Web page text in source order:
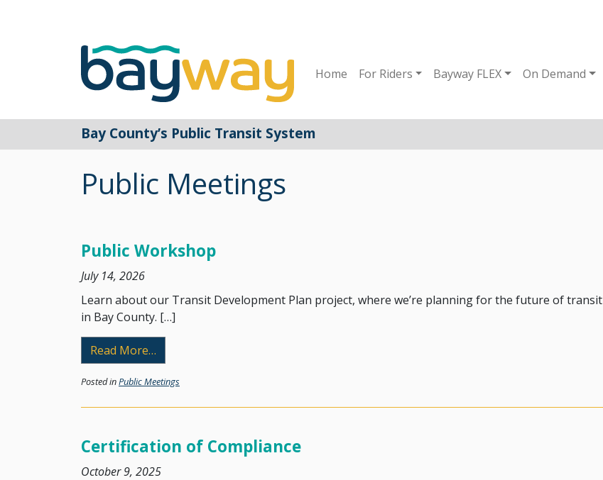
Main Navigation Home For Riders Bayway FLEX On Demand
Bay County’s Public Transit System
Public Meetings
Public Workshop
July 14, 2026
Learn about our Transit Development Plan project, where we’re planning for the future of transit
in Bay County. […]
Read More…
Posted inPublic Meetings
Certification of Compliance
October 9, 2025